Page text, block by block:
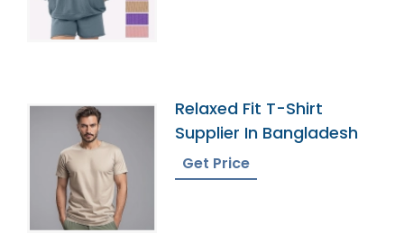
Relaxed Fit T-Shirt
Supplier In Bangladesh
Get Price